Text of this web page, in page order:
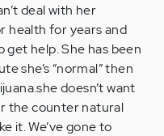
deal with her
health for years and
get help. She has been
she’s “normal” then
doesn’t want
the counter natural
it. We’ve gone to